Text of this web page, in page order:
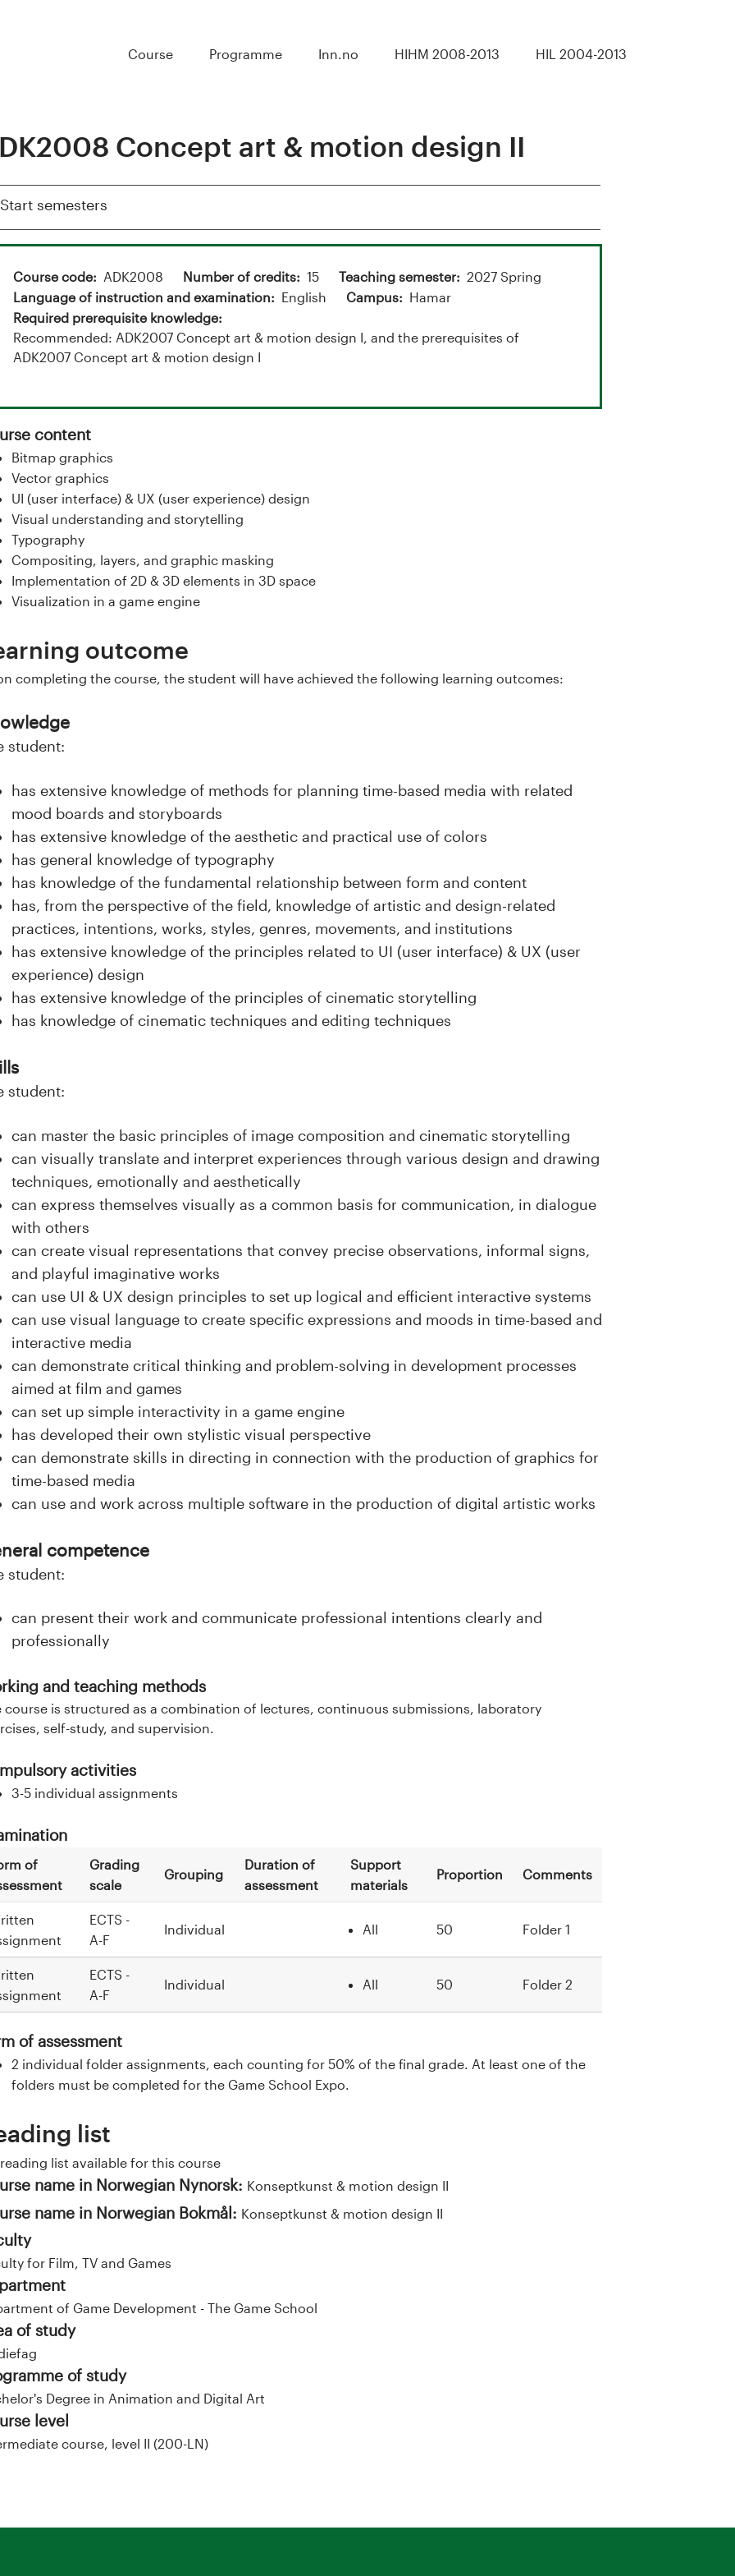
Course Programme Inn.no HIHM 2008-2013 HIL 2004-2013
Concept art & motion design II
Show
Start semesters
Course code ADK2008 Number of credits 15 Teaching semester
2027 Spring
Language of instruction and examination
English Campus
Hamar
Required prerequisite knowledge
Recommended: ADK2007 Concept art & motion design I, and the prerequisites of
ADK2007 Concept art & motion design I
content
Bitmap graphics
Vector graphics
UI (user interface) & UX (user experience) design
Visual understanding and storytelling
Typography
Compositing, layers, and graphic masking
Implementation of 2D & 3D elements in 3D space
Visualization in a game engine
outcome
completing the course, the student will have achieved the following learning outcomes:
student:
has extensive knowledge of methods for planning time-based media with related
mood boards and storyboards
has extensive knowledge of the aesthetic and practical use of colors
has general knowledge of typography
has knowledge of the fundamental relationship between form and content
has, from the perspective of the field, knowledge of artistic and design-related
practices, intentions, works, styles, genres, movements, and institutions
has extensive knowledge of the principles related to UI (user interface) & UX (user
experience) design
has extensive knowledge of the principles of cinematic storytelling
has knowledge of cinematic techniques and editing techniques
student:
can master the basic principles of image composition and cinematic storytelling
can visually translate and interpret experiences through various design and drawing
techniques, emotionally and aesthetically
can express themselves visually as a common basis for communication, in dialogue
with others
can create visual representations that convey precise observations, informal signs,
and playful imaginative works
can use UI & UX design principles to set up logical and efficient interactive systems
can use visual language to create specific expressions and moods in time-based and
interactive media
can demonstrate critical thinking and problem-solving in development processes
aimed at film and games
can set up simple interactivity in a game engine
has developed their own stylistic visual perspective
can demonstrate skills in directing in connection with the production of graphics for
time-based media
can use and work across multiple software in the production of digital artistic works
competence
student:
can present their work and communicate professional intentions clearly and
professionally
and teaching methods
course is structured as a combination of lectures, continuous submissions, laboratory
self-study, and supervision.
activities
3-5 individual assignments
of
Grading
scale
Grouping
Duration of
assessment
Support
materials
Proportion Comments
ECTS -
A-F
Individual All 50 Folder 1
ECTS -
A-F
Individual All 50 Folder 2
of assessment
2 individual folder assignments, each counting for 50% of the final grade. At least one of the
folders must be completed for the Game School Expo.
list
list available for this course
name in Norwegian Nynorsk: Konseptkunst & motion design II
name in Norwegian Bokmål: Konseptkunst & motion design II
for Film, TV and Games
of Game Development - The Game School
of study
of study
Degree in Animation and Digital Art
level
course, level II (200-LN)